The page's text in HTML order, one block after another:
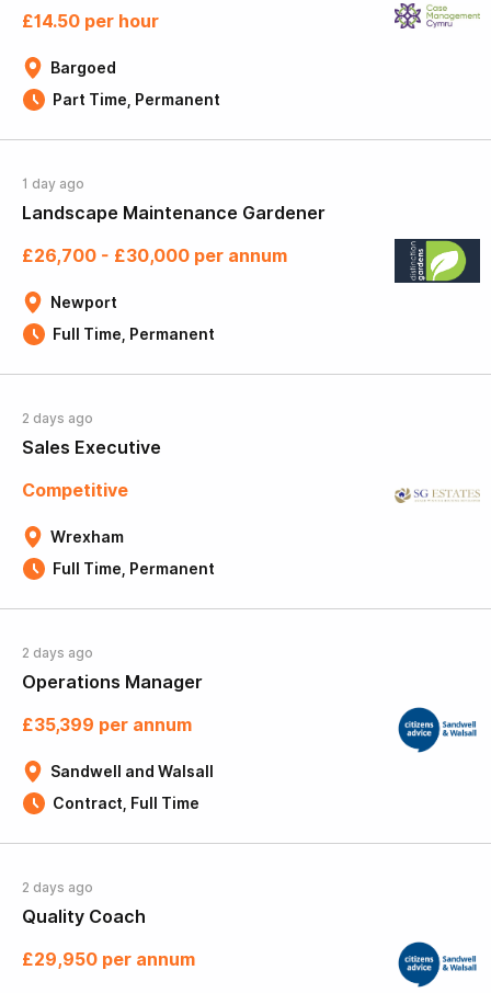
Bargoed
£14.50 per hour
Part Time, Permanent
Landscape Maintenance Gardener
1 day ago
Newport
£26,700 - £30,000 per annum
Full Time, Permanent
Sales Executive
2 days ago
Wrexham
Competitive
Full Time, Permanent
Operations Manager
2 days ago
Sandwell and Walsall
£35,399 per annum
Contract, Full Time
Quality Coach
2 days ago
£29,950 per annum